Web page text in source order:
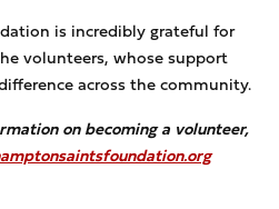
is incredibly grateful for
volunteers, whose support
across the community.
on becoming a volunteer,